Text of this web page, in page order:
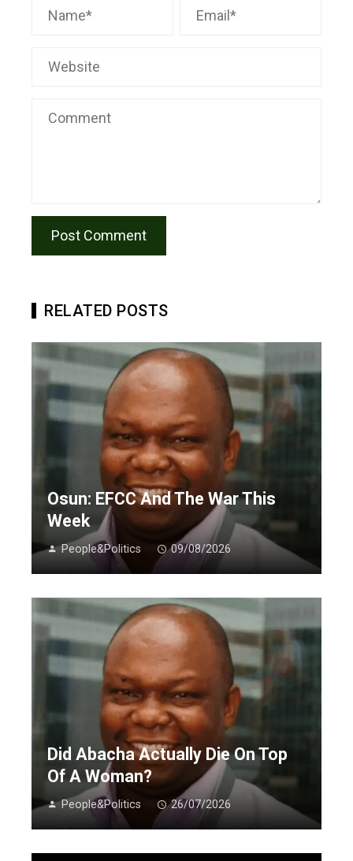
RELATED POSTS
Osun: EFCC And The War This
Week
People&Politics 09/08/2026
Did Abacha Actually Die On Top
Of A Woman?
People&Politics 26/07/2026